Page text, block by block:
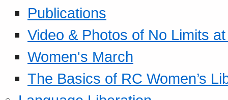
Publications
Video & Photos of No Limits
Women's March
The Basics of RC Women’s